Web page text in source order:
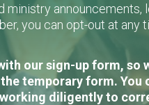
you can opt-out at
our sign-up form, so
temporary form.
diligently to